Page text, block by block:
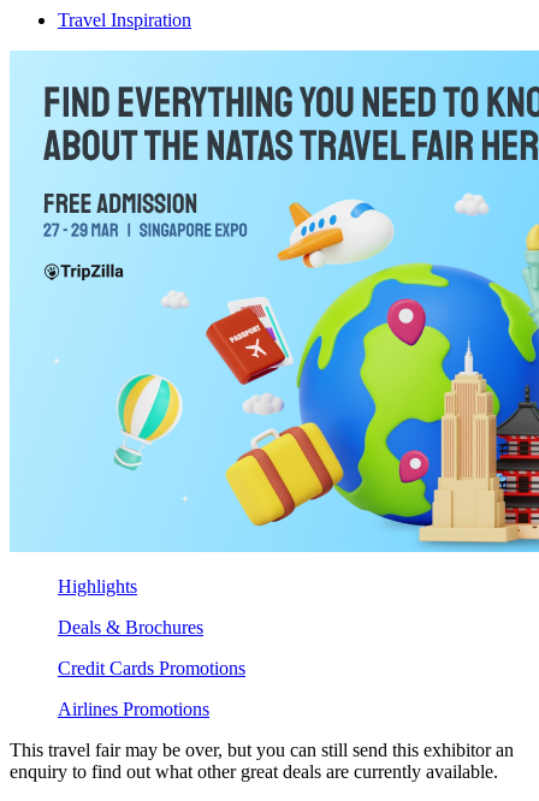
Travel Inspiration
Highlights
Deals & Brochures
Credit Cards Promotions
Airlines Promotions
This travel fair may be over, but you can still send this exhibitor an
enquiry to find out what other great deals are currently available.